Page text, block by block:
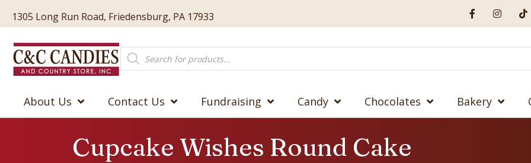
1305 Long Run Road, Friedensburg, PA 17933
Products
search
About Us Contact Us Fundraising Candy Chocolates Bakery
Cupcake Wishes Round Cake